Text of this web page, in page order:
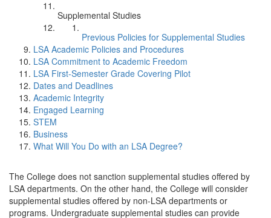
Supplemental Studies
Previous Policies for Supplemental Studies
LSA Academic Policies and Procedures
LSA Commitment to Academic Freedom
LSA First-Semester Grade Covering Pilot
Dates and Deadlines
Academic Integrity
Engaged Learning
STEM
Business
What Will You Do with an LSA Degree?
The College does not sanction supplemental studies offered by
LSA departments. On the other hand, the College will consider
supplemental studies offered by non-LSA departments or
programs. Undergraduate supplemental studies can provide